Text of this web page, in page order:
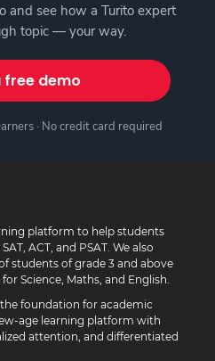
and see how a Turito expert
topic — your way.
free demo
· No credit card required
platform to help students
ACT, and PSAT. We also
students of grade 3 and above
Science, Maths, and English.
foundation for academic
age learning platform with
attention, and differentiated